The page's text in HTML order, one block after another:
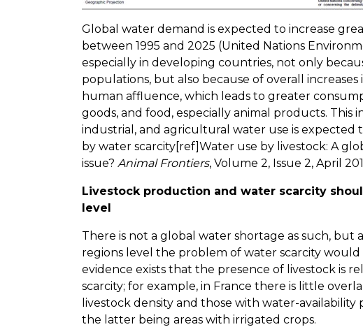
Global water demand is expected to increase
between 1995 and 2025 (United Nations
especially in developing countries, not only
populations, but also because of overall
human affluence, which leads to greater
goods, and food, especially animal products. This
industrial, and agricultural water use is expected
by water scarcity[ref]Water use by livestock: A
issue? Animal Frontiers, Volume 2, Issue 2, April
Livestock production and water scarcity
level
There is not a global water shortage as such, but
regions level the problem of water scarcity
evidence exists that the presence of livestock is
scarcity; for example, in France there is little
livestock density and those with water-availability
the latter being areas with irrigated crops.